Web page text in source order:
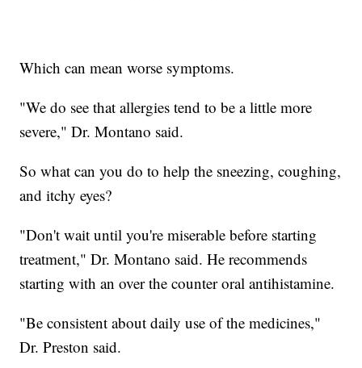
Which can mean worse symptoms.
"We do see that allergies tend to be a little more
severe," Dr. Montano said.
So what can you do to help the sneezing, coughing,
and itchy eyes?
"Don't wait until you're miserable before starting
treatment," Dr. Montano said. He recommends
starting with an over the counter oral antihistamine.
"Be consistent about daily use of the medicines,"
Dr. Preston said.